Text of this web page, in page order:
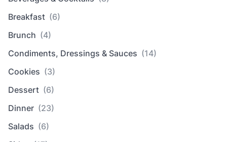
Breakfast (6)
Brunch (4)
Condiments, Dressings & Sauces (14)
Cookies (3)
Dessert (6)
Dinner (23)
Salads (6)